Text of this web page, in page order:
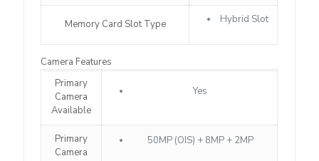
Memory Card Slot Type Hybrid Slot
Camera Features
Primary
Camera
Available
Yes
Primary
Camera
50MP (OIS) + 8MP + 2MP